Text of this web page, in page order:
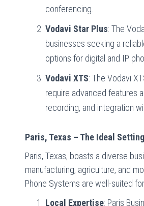
conferencing.
Vodavi Star Plus: The
businesses seeking a
options for digital and IP
Vodavi XTS: The Vodavi
require advanced features
recording, and integration
Paris, Texas – The Ideal
Paris, Texas, boasts a diverse
manufacturing, agriculture, and
Phone Systems are well-suited
Local Expertise: Paris